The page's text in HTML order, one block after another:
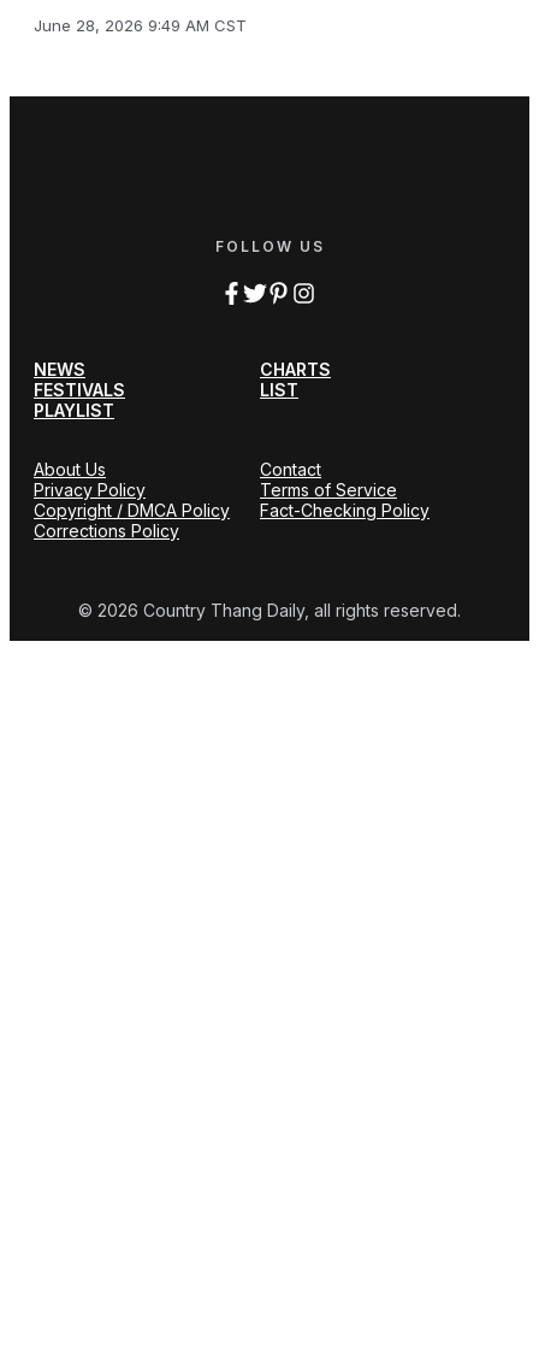
June 28, 2026 9:49 AM CST
FOLLOW US
NEWS
CHARTS
FESTIVALS
LIST
PLAYLIST
About Us
Contact
Privacy Policy
Terms of Service
Copyright / DMCA Policy
Fact-Checking Policy
Corrections Policy
© 2026 Country Thang Daily, all rights reserved.